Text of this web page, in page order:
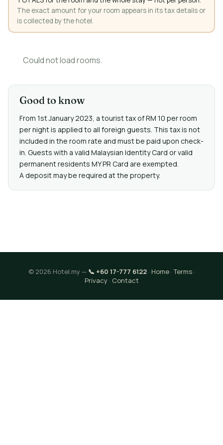
The exact amount for your room appears in its tax details or
is collected by the hotel.
Could not load rooms.
Good to know
From 1st January 2023, a tourist tax of RM 10 per room
per night is applied to all foreign guests. This tax is not
included in the room rate and must be paid upon check-
in. Guests with a valid Malaysian Identity Card or valid
permanent residents MY PR Card are exempted.
A deposit may be required at the property.
© 2026 Hotel.my — 📞 +60 17-777 6122· Home·Terms·
Privacy· Contact